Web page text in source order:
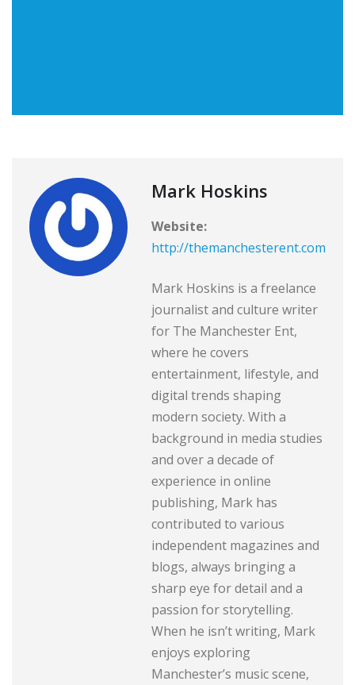
Mark Hoskins
Website:
http://themanchesterent.com
Mark Hoskins is a freelance
journalist and culture writer
for The Manchester Ent,
where he covers
entertainment, lifestyle, and
digital trends shaping
modern society. With a
background in media studies
and over a decade of
experience in online
publishing, Mark has
contributed to various
independent magazines and
blogs, always bringing a
sharp eye for detail and a
passion for storytelling.
When he isn’t writing, Mark
enjoys exploring
Manchester’s music scene,